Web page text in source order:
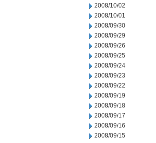
2008/10/02
2008/10/01
2008/09/30
2008/09/29
2008/09/26
2008/09/25
2008/09/24
2008/09/23
2008/09/22
2008/09/19
2008/09/18
2008/09/17
2008/09/16
2008/09/15